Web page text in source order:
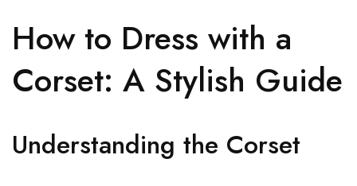
How to Dress with a
Corset: A Stylish Guide
Understanding the Corset